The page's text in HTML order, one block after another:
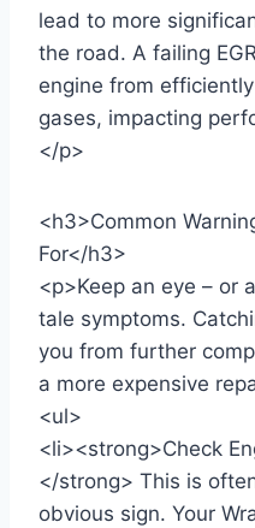
lead to more
the road. A failing
engine from
gases, impacting
</p>
<h3>Common
For</h3>
<p>Keep an eye – or
tale symptoms.
you from further
a more expensive
<ul>
<li><strong>Check
</strong> This is
obvious sign. Your